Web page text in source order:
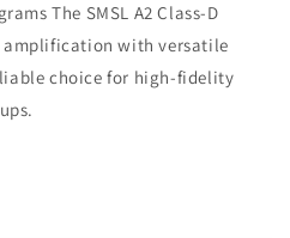
The SMSL A2 Class-D
amplification with versatile
choice for high-fidelity